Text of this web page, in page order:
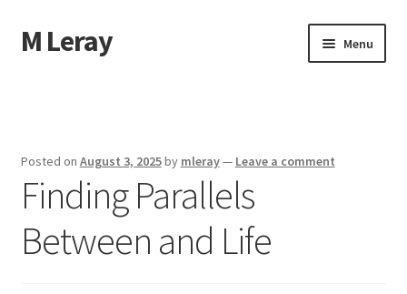
Skip
to
Skip
to
M Leray Menu
Dmca Notice
Privacy Policy
Posted on August 3, 2025by mleray— Leave a comment
Finding Parallels
Between and Life